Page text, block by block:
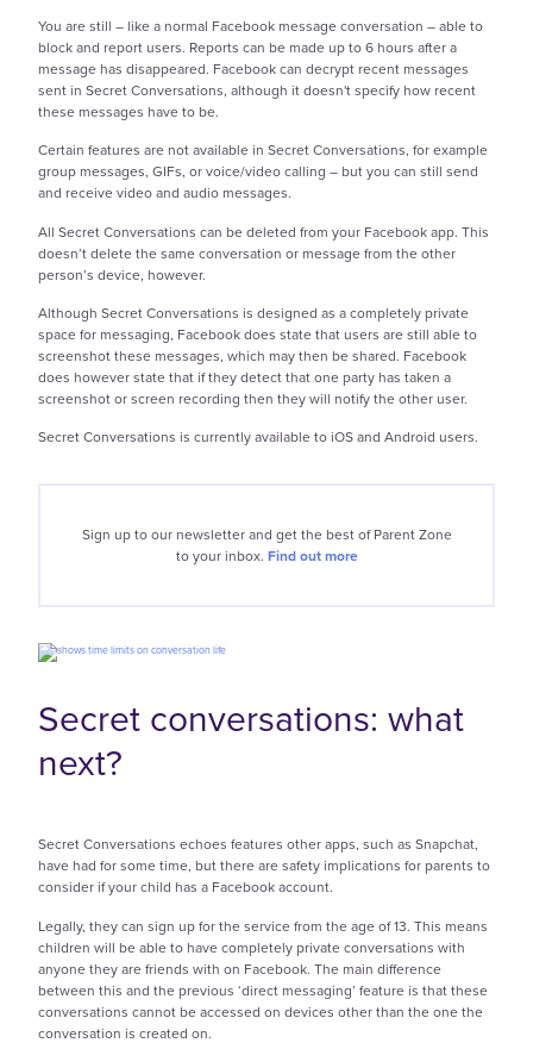
You are still – like a normal Facebook message conversation – able to
block and report users. Reports can be made up to 6 hours after a
message has disappeared. Facebook can decrypt recent messages
sent in Secret Conversations, although it doesn't specify how recent
these messages have to be.
Certain features are not available in Secret Conversations, for example
group messages, GIFs, or voice/video calling – but you can still send
and receive video and audio messages.
All Secret Conversations can be deleted from your Facebook app. This
doesn’t delete the same conversation or message from the other
person’s device, however.
Although Secret Conversations is designed as a completely private
space for messaging, Facebook does state that users are still able to
screenshot these messages, which may then be shared. Facebook
does however state that if they detect that one party has taken a
screenshot or screen recording then they will notify the other user.
Secret Conversations is currently available to iOS and Android users.
Sign up to our newsletter and get the best ofParent Zone
to your inbox. Find out more
Secret conversations: what
next?
Secret Conversations echoes features other apps, such as Snapchat,
have had for some time, but there are safety implications for parents to
consider if your child has a Facebook account.
Legally, they can sign up for the service from the age of 13. This means
children will be able to have completely private conversations with
anyone they are friends with on Facebook. The main difference
between this and the previous ‘direct messaging’ feature is that these
conversations cannot be accessed on devices other than the one the
conversation is created on.